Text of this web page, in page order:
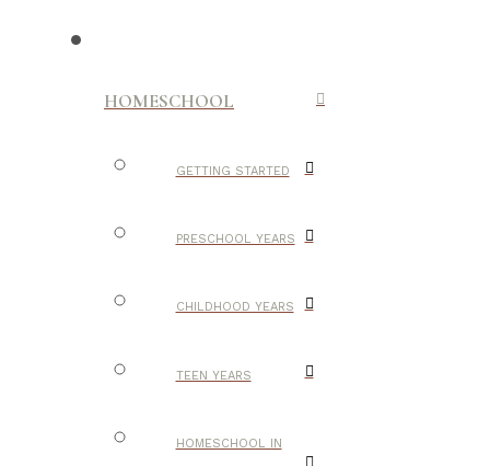
HOMESCHOOL
GETTING STARTED
PRESCHOOL YEARS
CHILDHOOD YEARS
TEEN YEARS
HOMESCHOOL IN